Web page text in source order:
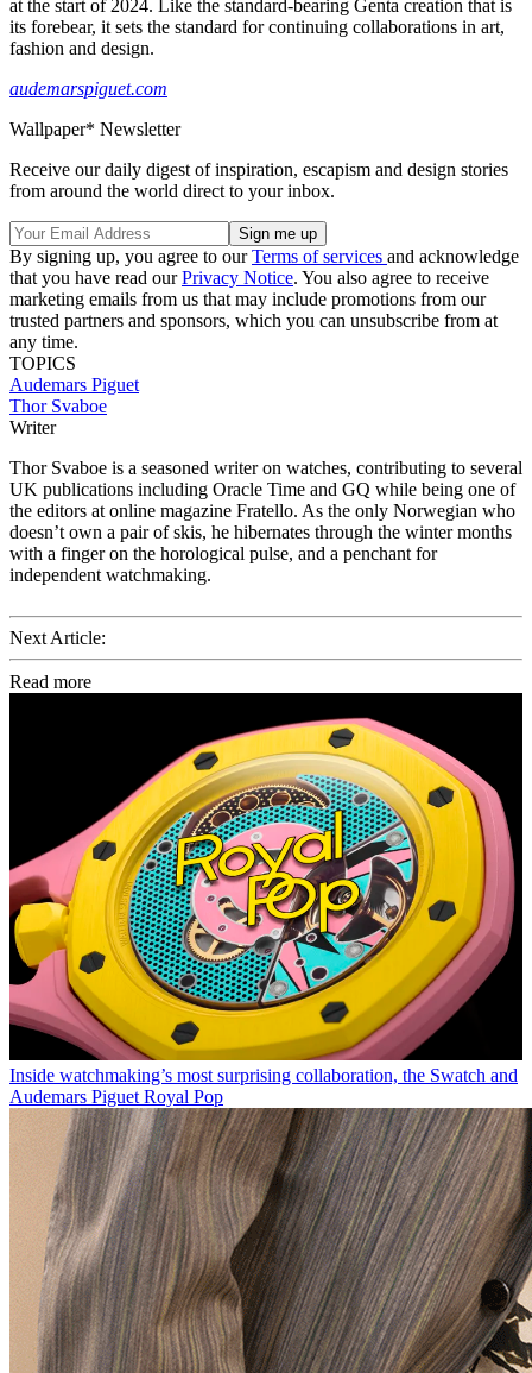
at the start of 2024. Like the standard-bearing Genta creation that is
its forebear, it sets the standard for continuing collaborations in art,
fashion and design.
audemarspiguet.com
Wallpaper* Newsletter
Receive our daily digest of inspiration, escapism and design stories
from around the world direct to your inbox.
By signing up, you agree to ourTerms of services and acknowledge
that you have read ourPrivacy Notice. You also agree to receive
marketing emails from us that may include promotions from our
trusted partners and sponsors, which you can unsubscribe from at
any time.
TOPICS
Audemars Piguet
Thor Svaboe
Writer
Thor Svaboe is a seasoned writer on watches, contributing to several
UK publications including Oracle Time and GQ while being one of
the editors at online magazine Fratello. As the only Norwegian who
doesn’t own a pair of skis, he hibernates through the winter months
with a finger on the horological pulse, and a penchant for
independent watchmaking.
Next Article:
Read more
Inside watchmaking’s most surprising collaboration, the Swatch and
Audemars Piguet Royal Pop